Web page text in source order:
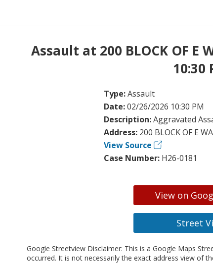
Assault at 200 BLOCK OF E
10:30
Type:Assault
Date:02/26/2026 10:30 PM
Description:Aggravated
Address: 200 BLOCK OF E
View Source
Case Number: H26-0181
View on
Street
Google Streetview Disclaimer: This is a Google Maps
occurred. It is not necessarily the exact address view of